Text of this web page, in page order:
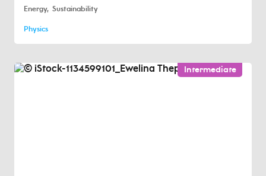
Energy Sustainability
Physics
Intermediate